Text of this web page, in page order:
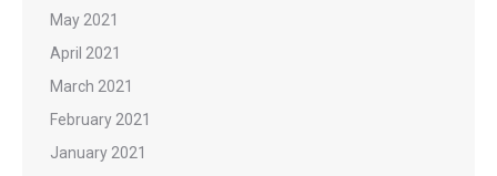
May 2021
April 2021
March 2021
February 2021
January 2021